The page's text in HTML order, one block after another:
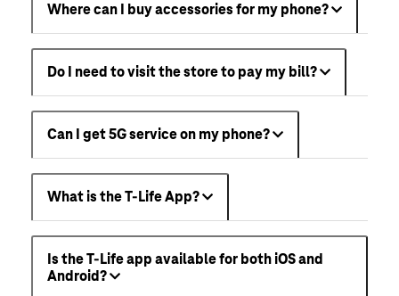
Where can I buy accessories for my phone?
Do I need to visit the store to pay my bill?
Can I get 5G service on my phone?
What is the T-Life App?
Is the T-Life app available for both iOS and
Android?